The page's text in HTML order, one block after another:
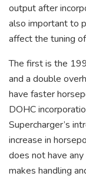
output after
also important to
affect the tuning
The first is the
and a double
have faster
DOHC
Supercharger’s
increase in
does not have
makes handling